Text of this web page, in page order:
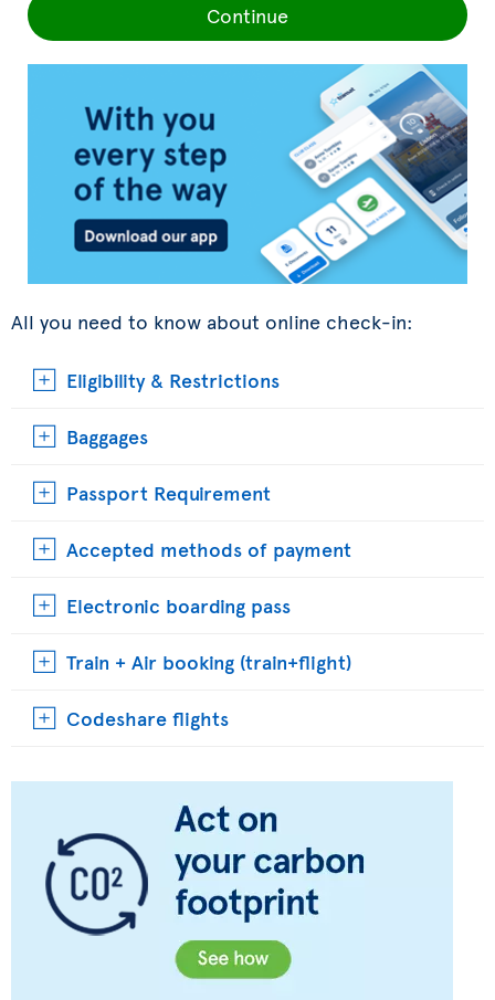
Continue
All you need to know about online check-in:
Eligibility & Restrictions
Baggages
Passport Requirement
Accepted methods of payment
Electronic boarding pass
Train + Air booking (train+flight)
Codeshare flights